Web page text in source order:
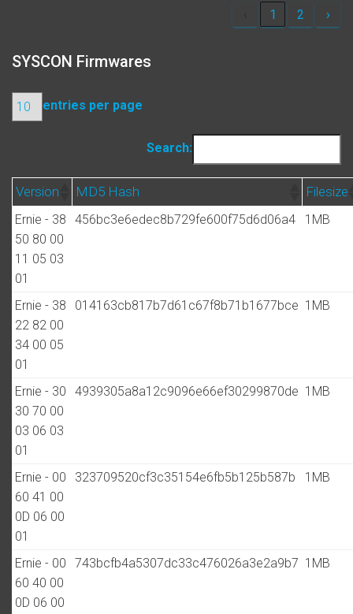
1 2 ›
SYSCON Firmwares
entries per page
Search:
Version MD5 Hash Filesize
Ernie - 38
50 80 00
11 05 03
01
456bc3e6edec8b729fe600f75d6d06a4 1MB
Ernie - 38
22 82 00
34 00 05
01
014163cb817b7d61c67f8b71b1677bce 1MB
Ernie - 30
30 70 00
03 06 03
01
4939305a8a12c9096e66ef30299870de 1MB
Ernie - 00
60 41 00
0D 06 00
01
323709520cf3c35154e6fb5b125b587b 1MB
Ernie - 00
60 40 00
0D 06 00
743bcfb4a5307dc33c476026a3e2a9b7 1MB